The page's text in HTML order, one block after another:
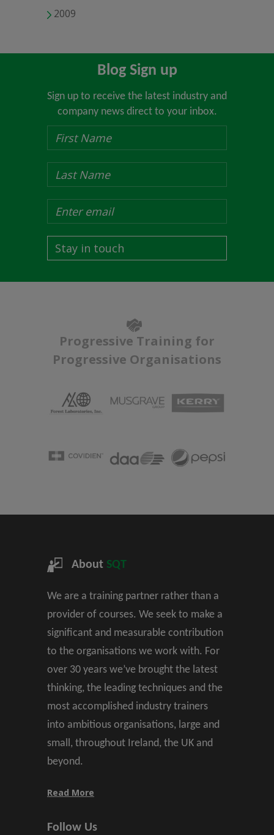
2009
Blog Sign up
Sign up to receive the latest industry and
company news direct to your inbox.
Stay in touch
Progressive Training for
Progressive Organisations
About SQT
We are a training partner rather than a
provider of courses. We seek to make a
significant and measurable contribution
to the organisations we work with. For
over 30 years we’ve brought the latest
thinking, the leading techniques and the
most accomplished industry trainers
into ambitious organisations, large and
small, throughout Ireland, the UK and
beyond.
Read More
Follow Us